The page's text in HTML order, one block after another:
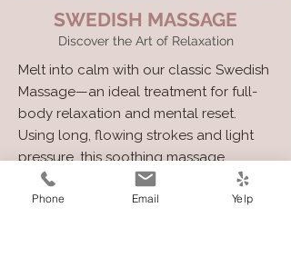
SWEDISH MASSAGE
Discover the Art of Relaxation
Melt into calm with our classic Swedish
Massage—an ideal treatment for full-
body relaxation and mental reset.
Using long, flowing strokes and light
pressure, this soothing massage
promotes circulation, eases surface
tension, and gently unwinds the stress
Phone Email Yelp